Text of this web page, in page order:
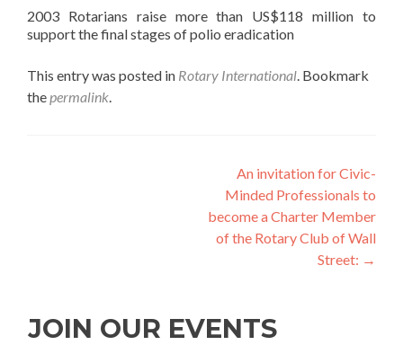
2003 Rotarians raise more than US$118 million to
support the final stages of polio eradication
This entry was posted in Rotary International. Bookmark
thepermalink.
An invitation for Civic-
Minded Professionals to
become a Charter Member
of the Rotary Club of Wall
Street: →
JOIN OUR EVENTS